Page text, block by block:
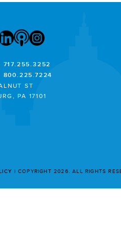
717.255.3252
800.225.7224
ST
PA 17101
COPYRIGHT 2026. ALL RIGHTS